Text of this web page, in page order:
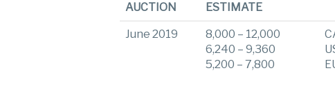
AUCTION ESTIMATE
June 2019
8,000 – 12,000
6,240 – 9,360
5,200 – 7,800